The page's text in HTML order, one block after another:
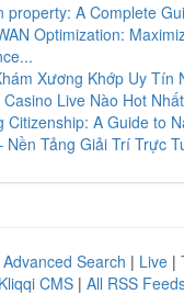
property: A Complete
Optimization:
Xương Khớp Uy Tín
Live Nào Hot
Citizenship: A Guide to
Nền Tảng Giải Trí Trực
Advanced Search | Live |
Kliqqi CMS | All RSS